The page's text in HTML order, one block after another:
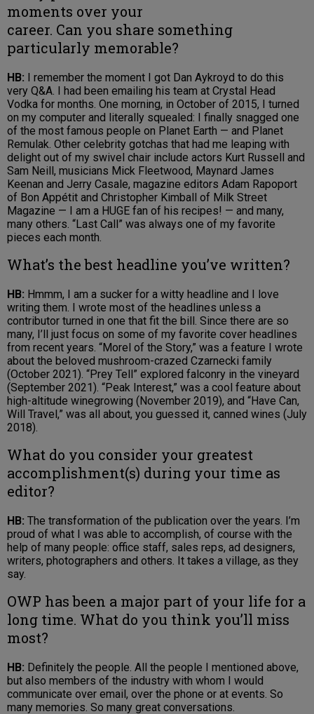
moments over your
career. Can you share something
particularly memorable?
HB: I remember the moment I got Dan Aykroyd to do this
very Q&A. I had been emailing his team at Crystal Head
Vodka for months. One morning, in October of 2015, I turned
on my computer and literally squealed: I finally snagged one
of the most famous people on Planet Earth — and Planet
Remulak. Other celebrity gotchas that had me leaping with
delight out of my swivel chair include actors Kurt Russell and
Sam Neill, musicians Mick Fleetwood, Maynard James
Keenan and Jerry Casale, magazine editors Adam Rapoport
of Bon Appétit and Christopher Kimball of Milk Street
Magazine — I am a HUGE fan of his recipes! — and many,
many others. “Last Call” was always one of my favorite
pieces each month.
What’s the best headline you’ve written?
HB: Hmmm, I am a sucker for a witty headline and I love
writing them. I wrote most of the headlines unless a
contributor turned in one that fit the bill. Since there are so
many, I’ll just focus on some of my favorite cover headlines
from recent years. “Morel of the Story,” was a feature I wrote
about the beloved mushroom-crazed Czarnecki family
(October 2021). “Prey Tell” explored falconry in the vineyard
(September 2021). “Peak Interest,” was a cool feature about
high-altitude winegrowing (November 2019), and “Have Can,
Will Travel,” was all about, you guessed it, canned wines (July
2018).
What do you consider your greatest
accomplishment(s) during your time as
editor?
HB: The transformation of the publication over the years. I’m
proud of what I was able to accomplish, of course with the
help of many people: office staff, sales reps, ad designers,
writers, photographers and others. It takes a village, as they
say.
OWP has been a major part of your life for a
long time. What do you think you’ll miss
most?
HB: Definitely the people. All the people I mentioned above,
but also members of the industry with whom I would
communicate over email, over the phone or at events. So
many memories. So many great conversations.